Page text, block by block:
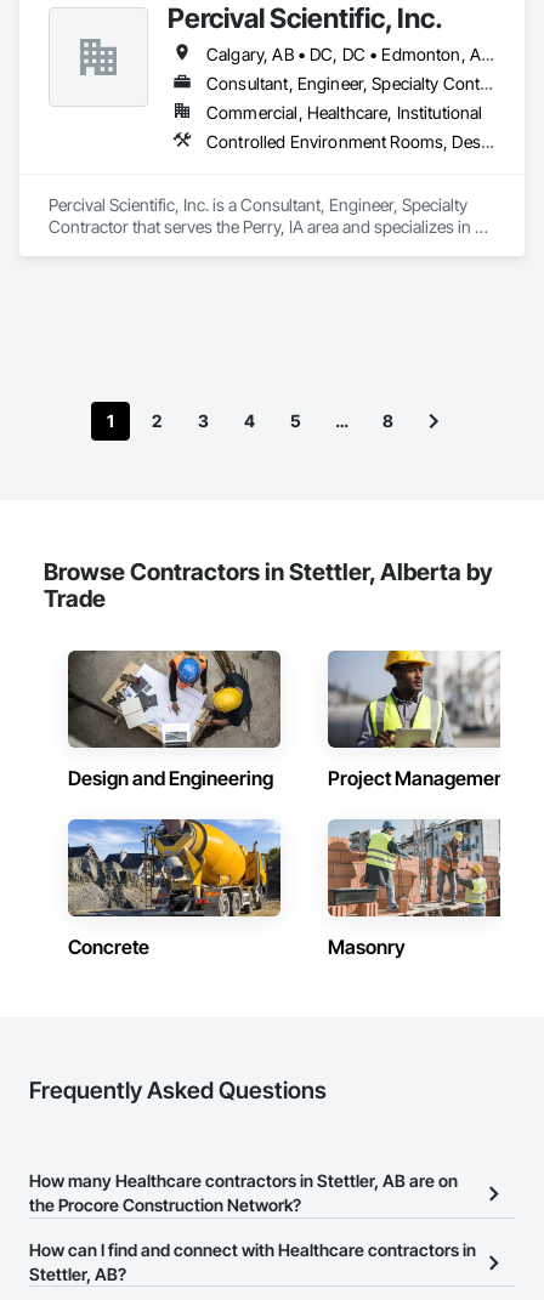
Percival Scientific, Inc.
Calgary, AB • DC, DC • Edmonton, AB • Guelph, ON • Manitoba, MB • Ottawa, ON • Québec, QC • Saskatchewan, SK • Saskatoon, SK • Toronto, ON • Vancouver, BC • Winnipeg, MB • Alabama • Alberta • Arizona • Arkansas • British Columbia • California • Colorado • Connecticut • Delaware • Florida • Georgia • Hawaii • Idaho • Illinois • Indiana • Iowa • Kansas • Kentucky • Louisiana • Maine • Maryland • Massachusetts • Michigan • Minnesota • Mississippi • Missouri • Montana • Nebraska • Nevada • New Hampshire • New Jersey • New Mexico • New York • North Carolina • North Dakota • Ohio • Oklahoma • Ontario • Oregon • Pennsylvania • Prince Edward Island • Rhode Island • South Carolina • South Dakota • Tennessee • Texas • Utah • Vermont • Virginia • Washington • West Virginia • Wisconsin • Wyoming
Consultant, Engineer, Specialty Contractor
Commercial, Healthcare, Institutional
Controlled Environment Rooms, Design and Engineering, Fabricated Engineered Structures, Fabricated Wall Panel Assemblies, Horticultural Equipment, Special Purpose Rooms
Percival Scientific, Inc. is a Consultant, Engineer, Specialty
Contractor that serves the Perry, IA area and specializes in
1 2 3 4 5 … 8
Browse Contractors in Stettler, Alberta by
Trade
Design and Engineering Project Management
Concrete Masonry
Frequently Asked Questions
How many Healthcare contractors in Stettler, AB are on
the Procore Construction Network?
There are currently 281 Healthcare contractors in Stettler, AB on
the Procore Construction Network.
How can I find and connect with Healthcare contractors in
Stettler, AB?